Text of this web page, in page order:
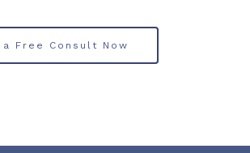
Free Consult Now